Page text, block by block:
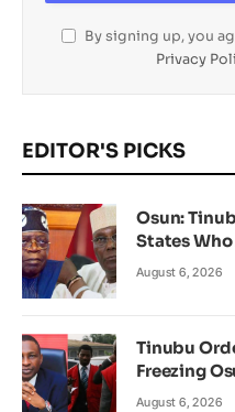
By signing up, you
Privacy
EDITOR'S PICKS
Osun:
States
August 6, 2026
Tinubu
Freezing
August 6, 2026